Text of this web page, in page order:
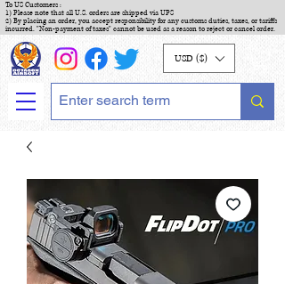
To US Customers :
1) Please note that all U.S. orders are shipped via UPS
2) By placing an order, you accept responsibility for any customs duties, taxes, or tariffs
incurred. "Non-payment of taxes" cannot be used as a reason to reject or cancel order.
USD ($)